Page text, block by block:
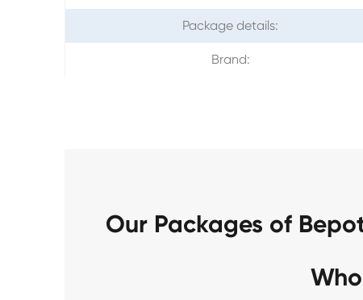
Package details:
Brand:
Our Packages of